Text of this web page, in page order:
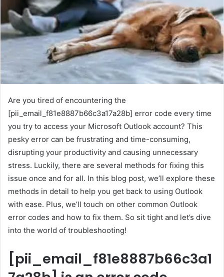
Are you tired of encountering the
[pii_email_f81e8887b66c3a17a28b] error code every time
you try to access your Microsoft Outlook account? This
pesky error can be frustrating and time-consuming,
disrupting your productivity and causing unnecessary
stress. Luckily, there are several methods for fixing this
issue once and for all. In this blog post, we’ll explore these
methods in detail to help you get back to using Outlook
with ease. Plus, we’ll touch on other common Outlook
error codes and how to fix them. So sit tight and let’s dive
into the world of troubleshooting!
[pii_email_f81e8887b66c3a1